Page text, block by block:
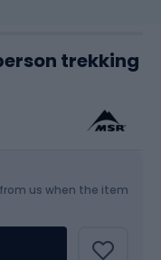
trekking
us when the item